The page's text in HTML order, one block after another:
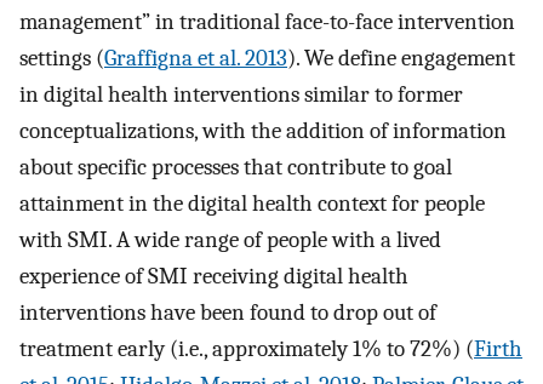
management” in traditional face-to-face intervention
settings (Graffigna et al. 2013). We define engagement
in digital health interventions similar to former
conceptualizations, with the addition of information
about specific processes that contribute to goal
attainment in the digital health context for people
with SMI. A wide range of people with a lived
experience of SMI receiving digital health
interventions have been found to drop out of
treatment early (i.e., approximately 1% to 72%) (Firth